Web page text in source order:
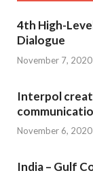
4th High-
Dialogue
November 7, 2020
Interpol
November 6, 2020
India – Gulf